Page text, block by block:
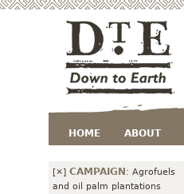
HOME ABOUT
[×] CAMPAIGN : Agrofuels
and oil palm plantations